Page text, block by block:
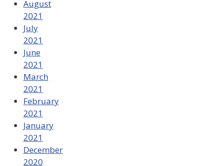
August
2021
July
2021
June
2021
March
2021
February
2021
January
2021
December
2020